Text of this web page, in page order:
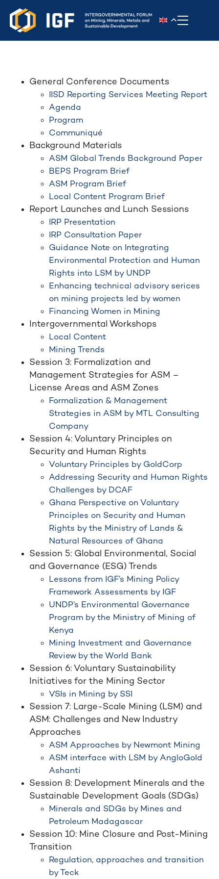
Toggle
General Conference Documents
IISD Reporting Services Meeting Report
Agenda
Program
Communiqué
Background Materials
ASM Global Trends Background Paper
BEPS Program Brief
ASM Program Brief
Local Content Program Brief
Report Launches and Lunch Sessions
IRP Presentation
IRP Consultation Paper
Guidance Note on Integrating
Environmental Protection and Human
Rights into LSM by UNDP
Enhancing technical advisory serices
on mining projects led by women
Financing Women in Mining
Intergovernmental Workshops
Local Content
Mining Trends
Session 3: Formalization and
Management Strategies for ASM –
License Areas and ASM Zones
Formalization & Management
Strategies in ASM by MTL Consulting
Company
Session 4: Voluntary Principles on
Security and Human Rights
Voluntary Principles by GoldCorp
Addressing Security and Human Rights
Challenges by DCAF
Ghana Perspective on Voluntary
Principles on Security and Human
Rights by the Ministry of Lands &
Natural Resources of Ghana
Session 5: Global Environmental, Social
and Governance (ESG) Trends
Lessons from IGF’s Mining Policy
Framework Assessments by IGF
UNDP’s Environmental Governance
Program by the Ministry of Mining of
Kenya
Mining Investment and Governance
Review by the World Bank
Session 6: Voluntary Sustainability
Initiatives for the Mining Sector
VSIs in Mining by SSI
Session 7: Large-Scale Mining (LSM) and
ASM: Challenges and New Industry
Approaches
ASM Approaches by Newmont Mining
ASM interface with LSM by AngloGold
Ashanti
Session 8: Development Minerals and the
Sustainable Development Goals (SDGs)
Minerals and SDGs by Mines and
Petroleum Madagascar
Session 10: Mine Closure and Post-Mining
Transition
Regulation, approaches and transition
by Teck